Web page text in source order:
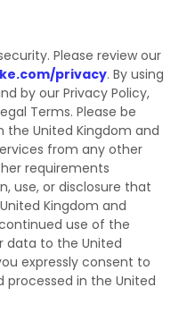
Please review our
privacy. By using
by our Privacy Policy,
Terms. Please be
the United Kingdom and
from any other
requirements
use, or disclosure that
United Kingdom and
use of the
data to the United
expressly consent to
processed in the United